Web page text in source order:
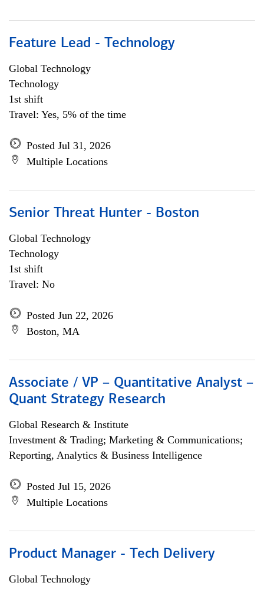
Feature Lead - Technology
Global Technology
Technology
1st shift
Travel: Yes, 5% of the time
Posted Jul 31, 2026
Multiple Locations
Senior Threat Hunter - Boston
Global Technology
Technology
1st shift
Travel: No
Posted Jun 22, 2026
Boston, MA
Associate / VP – Quantitative Analyst –
Quant Strategy Research
Global Research & Institute
Investment & Trading; Marketing & Communications;
Reporting, Analytics & Business Intelligence
Posted Jul 15, 2026
Multiple Locations
Product Manager - Tech Delivery
Global Technology